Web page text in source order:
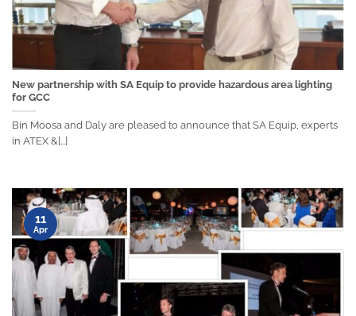
New partnership with SA Equip to provide hazardous area lighting
for GCC
Bin Moosa and Daly are pleased to announce that SA Equip, experts
in ATEX &[...]
11
Apr